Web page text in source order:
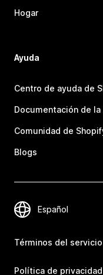
Hogar
Ayuda
Centro de ayuda de
Documentación de la
Comunidad de
Blogs
Términos del servicio
Política de privacidad